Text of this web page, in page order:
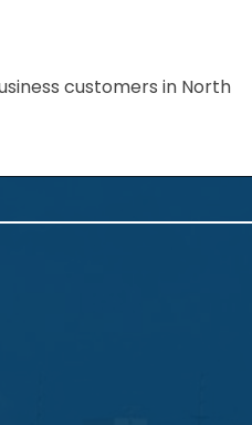
customers in North